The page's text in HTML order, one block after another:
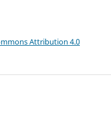
Attribution 4.0